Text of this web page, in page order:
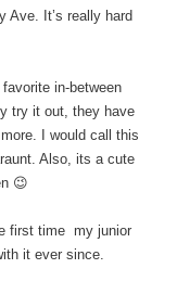
Ave. It’s really hard
in-between
try it out, they have
I would call this
Also, its a cute
😉
first time my junior
it ever since.